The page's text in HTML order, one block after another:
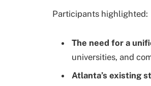
Participants highlighted:
The need for a
universities, and
Atlanta’s existing